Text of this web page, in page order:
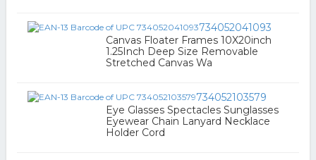
734052041093
Canvas Floater Frames 10X20inch
1.25Inch Deep Size Removable
Stretched Canvas Wa
734052103579
Eye Glasses Spectacles Sunglasses
Eyewear Chain Lanyard Necklace
Holder Cord